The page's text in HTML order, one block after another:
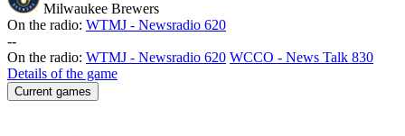
Milwaukee Brewers
On the radio: WTMJ - Newsradio 620
--
On the radio: WTMJ - Newsradio 620 WCCO - News Talk 830
Details of the game
Current games